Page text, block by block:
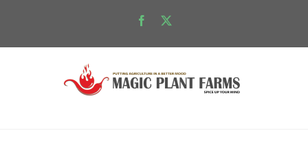
content
Facebook